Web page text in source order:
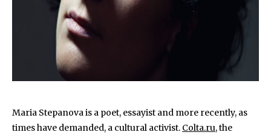
Maria Stepanova is a poet, essayist and more recently, as
times have demanded, a cultural activist. Colta.ru, the